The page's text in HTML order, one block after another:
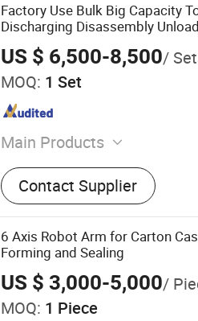
Factory Use Bulk Big Capacity
Discharging Disassembly
Machine with Silo Loader
US $ 6,500-8,500/ Set
MOQ: 1 Set
Main Products
Screening Equipment,
Tumbler Sieve, Fine
Printing Powder Recycling
Feeder, Ultrasonic Metal
Manufacturing Machine,
Powder Atomizer, Eiga
Atomizer, Automatic
Conveying Machine
Contact Supplier
6 Axis Robot Arm for Carton
Forming and Sealing
US $ 3,000-5,000/
MOQ: 1 Piece